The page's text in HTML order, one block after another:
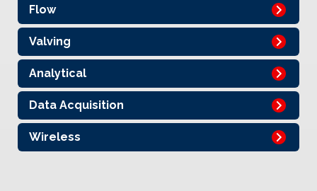
Flow
Valving
Analytical
Data Acquisition
Wireless